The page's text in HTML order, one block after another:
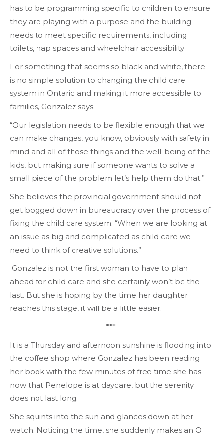
has to be programming specific to children to ensure
they are playing with a purpose and the building
needs to meet specific requirements, including
toilets, nap spaces and wheelchair accessibility.
For something that seems so black and white, there
is no simple solution to changing the child care
system in Ontario and making it more accessible to
families, Gonzalez says.
“Our legislation needs to be flexible enough that we
can make changes, you know, obviously with safety in
mind and all of those things and the well-being of the
kids, but making sure if someone wants to solve a
small piece of the problem let’s help them do that.”
She believes the provincial government should not
get bogged down in bureaucracy over the process of
fixing the child care system. “When we are looking at
an issue as big and complicated as child care we
need to think of creative solutions.”
Gonzalez is not the first woman to have to plan
ahead for child care and she certainly won’t be the
last. But she is hoping by the time her daughter
reaches this stage, it will be a little easier.
***
It is a Thursday and afternoon sunshine is flooding into
the coffee shop where Gonzalez has been reading
her book with the few minutes of free time she has
now that Penelope is at daycare, but the serenity
does not last long.
She squints into the sun and glances down at her
watch. Noticing the time, she suddenly makes an O